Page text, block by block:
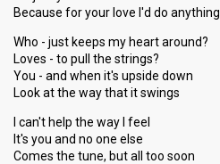
Because for your love I'd do anything
Who - just keeps my heart around?
Loves - to pull the strings?
You - and when it's upside down
Look at the way that it swings
I can't help the way I feel
It's you and no one else
Comes the tune, but all too soon